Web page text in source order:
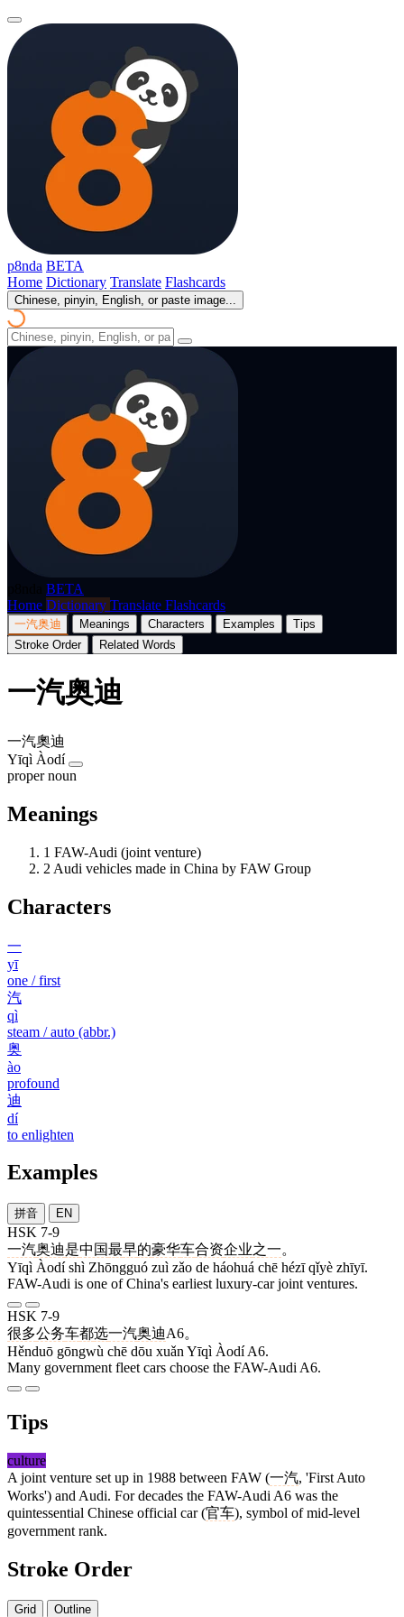
p8nda BETA
Home Dictionary Translate Flashcards
Chinese, pinyin, English, or paste image...
BETA
Home Dictionary Translate Flashcards
一汽奥迪 Meanings Characters Examples
Tips
Stroke Order
Related Words
一汽奥迪
一汽奧迪
Yīqì Àodí
proper noun
Meanings
1 FAW-Audi (joint venture)
2 Audi vehicles made in China by FAW Group
Characters
一
yī
one / first
汽
qì
steam / auto (abbr.)
奥
ào
profound
迪
dí
to enlighten
Examples
拼音 EN
HSK 7-9
一汽奥迪是中国最早的豪华车合资企业之一。
Yīqì Àodí shì Zhōngguó zuì zǎo de háohuá chē hézī qǐyè zhīyī.
FAW-Audi is one of China's earliest luxury-car joint ventures.
HSK 7-9
很多公务车都选一汽奥迪A6。
Hěnduō gōngwù chē dōu xuǎn Yīqì Àodí A6.
Many government fleet cars choose the FAW-Audi A6.
Tips
culture
A joint venture set up in 1988 between FAW (一汽, 'First Auto
Works') and Audi. For decades the FAW-Audi A6 was the
quintessential Chinese official car (官车), symbol of mid-level
government rank.
Stroke Order
Grid Outline